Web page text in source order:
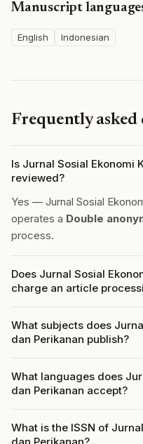
Manuscript
English Indonesian
Frequently asked
Is Jurnal Sosial Ekonomi
reviewed?
Yes — Jurnal Sosial
operates a Double
process.
Does Jurnal Sosial
charge an article
What subjects does
dan Perikanan publish?
What languages does
dan Perikanan accept?
What is the ISSN of